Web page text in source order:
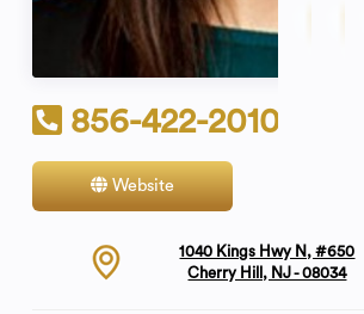
856-422-2010
Website
1040 Kings Hwy N, #650
Cherry Hill, NJ - 08034